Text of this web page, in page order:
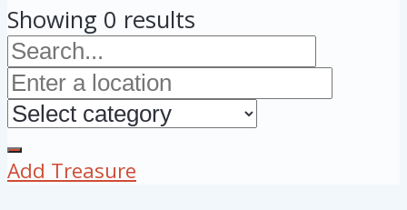
Showing 0 results
Add Treasure